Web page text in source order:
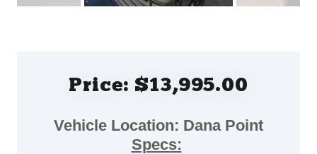
Price: $13,995.00
Vehicle Location: Dana Point
Specs: